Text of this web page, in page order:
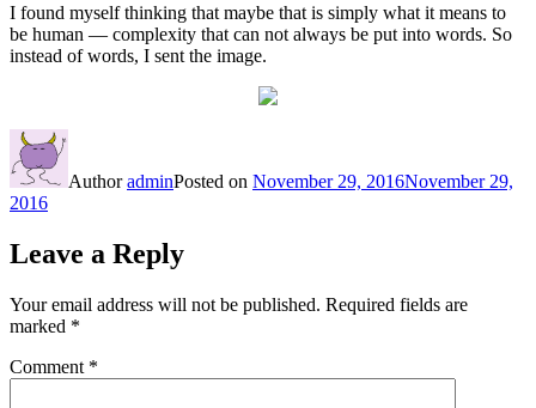
I found myself thinking that maybe that is simply what it means to
be human — complexity that can not always be put into words. So
instead of words, I sent the image.
AuthoradminPosted on November 29, 2016November 29,
2016
Leave a Reply
Your email address will not be published. Required fields are
marked *
Comment *